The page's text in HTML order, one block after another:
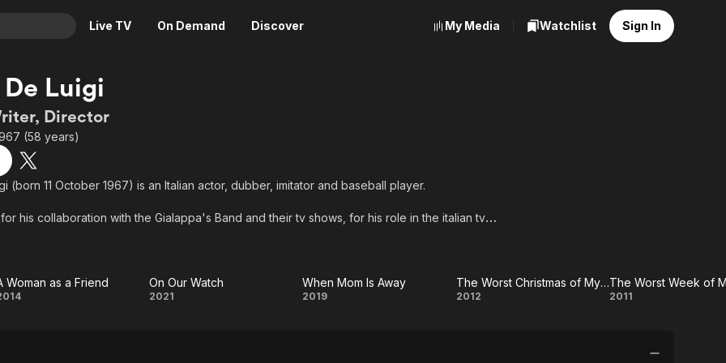
Live TV On Demand Discover
Crime
Drama
Horror
Thriller
News
Reality
Adrenaline & Sci-Fi
Food, Home & Culture
Music
My Media Watchlist Sign In
Luigi
Director
(58 years)
(born 11 October 1967) is an Italian actor, dubber, imitator and baseball player.
his collaboration with the Gialappa's Band and their tv shows, for his role in the italian tv
Woman as a Friend On Our Watch
2021
When
When Mom Is Away
2019
The Worst Christmas of My Life
2012
The
Week
The Worst Week of
2011